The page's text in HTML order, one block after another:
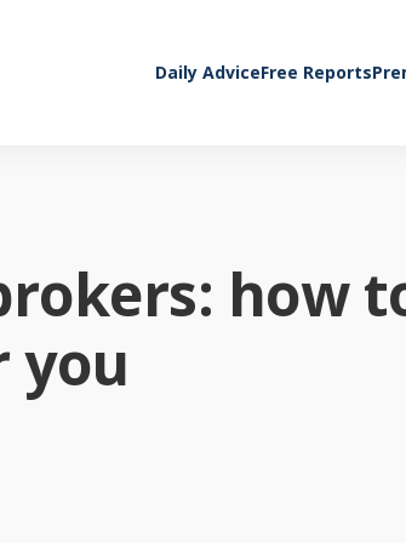
Daily AdviceFree Reports
how
you